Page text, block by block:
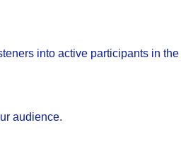
into active participants in the
audience.